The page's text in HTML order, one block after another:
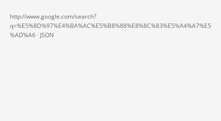
http://www.google.com/search?
q=%E5%8D%97%E4%BA%AC%E5%B8%88%E8%8C%83%E5%A4%A7%E5
%AD%A6 · JSON